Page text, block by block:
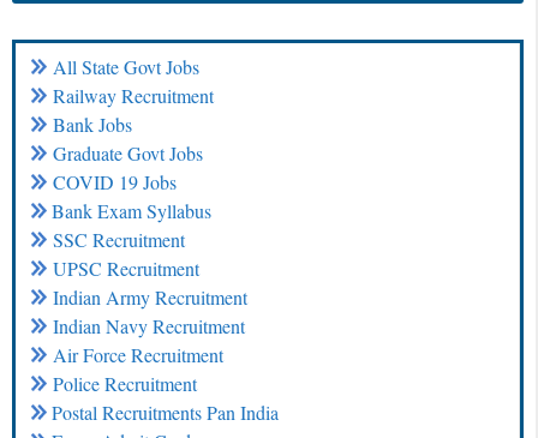
All State Govt Jobs
Railway Recruitment
Bank Jobs
Graduate Govt Jobs
COVID 19 Jobs
Bank Exam Syllabus
SSC Recruitment
UPSC Recruitment
Indian Army Recruitment
Indian Navy Recruitment
Air Force Recruitment
Police Recruitment
Postal Recruitments Pan India